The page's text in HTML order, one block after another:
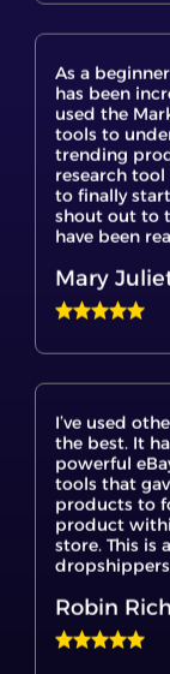
has been
tools to
trending
research tool
to finally
shout out to
have been
Mary
the best. It
tools that
products to
product
store. This is
Robin